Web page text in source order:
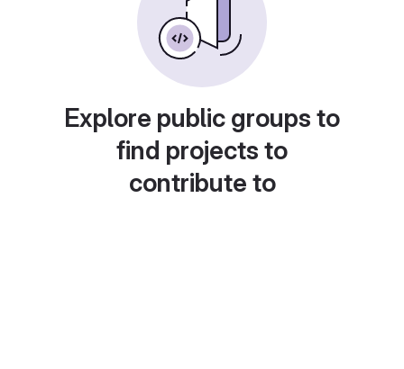
Explore public groups to
find projects to
contribute to